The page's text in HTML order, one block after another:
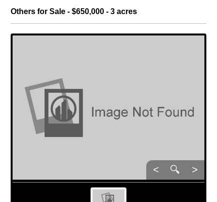
Others for Sale - $650,000 - 3 acres
< 🔍 >